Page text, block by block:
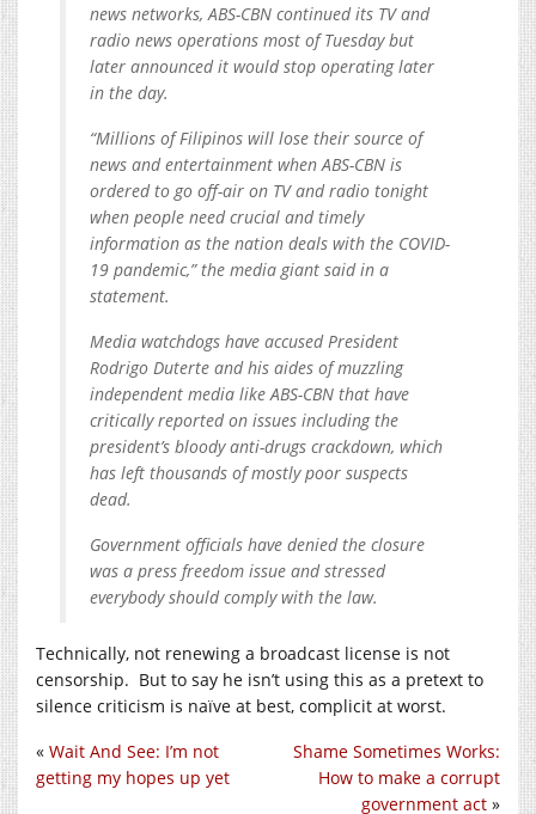
news networks, ABS-CBN continued its TV and
radio news operations most of Tuesday but
later announced it would stop operating later
in the day.
“Millions of Filipinos will lose their source of
news and entertainment when ABS-CBN is
ordered to go off-air on TV and radio tonight
when people need crucial and timely
information as the nation deals with the COVID-
19 pandemic,” the media giant said in a
statement.
Media watchdogs have accused President
Rodrigo Duterte and his aides of muzzling
independent media like ABS-CBN that have
critically reported on issues including the
president’s bloody anti-drugs crackdown, which
has left thousands of mostly poor suspects
dead.
Government officials have denied the closure
was a press freedom issue and stressed
everybody should comply with the law.
Technically, not renewing a broadcast license is not
censorship. But to say he isn’t using this as a pretext to
silence criticism is naïve at best, complicit at worst.
Shame Sometimes Works:
How to make a corrupt
government act »
« Wait And See: I’m not
getting my hopes up yet